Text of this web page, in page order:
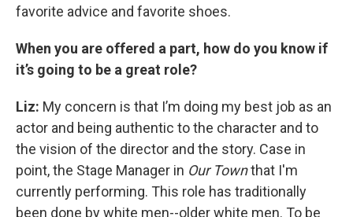
favorite advice and favorite shoes.
When you are offered a part, how do you know if
it’s going to be a great role?
Liz: My concern is that I’m doing my best job as an
actor and being authentic to the character and to
the vision of the director and the story. Case in
point, the Stage Manager in Our Townthat I'm
currently performing. This role has traditionally
been done by white men--older white men. To be